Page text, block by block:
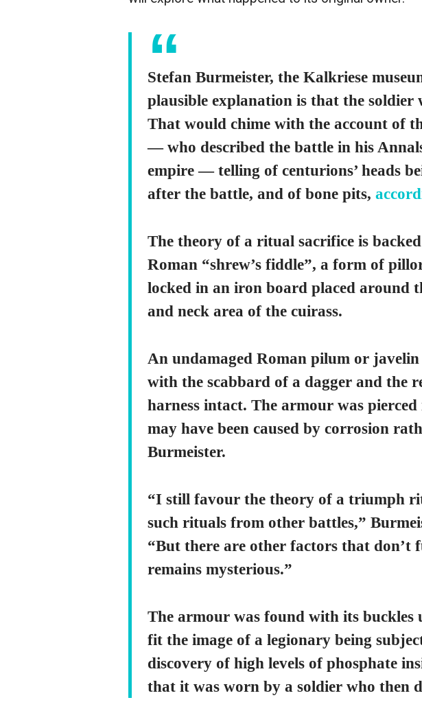
Stefan Burmeister, the Kalkriese
plausible explanation is that the soldier
That would chime with the account of
— who described the battle in his
empire — telling of centurions’ heads
after the battle, and of bone pits,
The theory of a ritual sacrifice is
Roman “shrew’s fiddle”, a form of
locked in an iron board placed around
and neck area of the cuirass.
An undamaged Roman pilum or
with the scabbard of a dagger and the
harness intact. The armour was
may have been caused by corrosion
Burmeister.
“I still favour the theory of a triumph
such rituals from other battles,”
“But there are other factors that
remains mysterious.”
The armour was found with its buckles
fit the image of a legionary being
discovery of high levels of phosphate
that it was worn by a soldier who then